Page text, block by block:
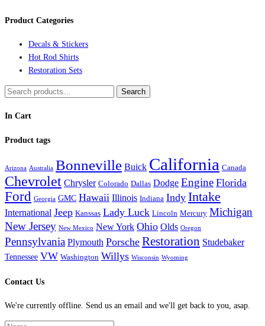
Product Categories
Decals & Stickers
Hot Rod Shirts
Restoration Sets
Search
Search
In Cart
Product tags
Arizona Australia Bonneville Buick California Canada
Chevrolet Chrysler Colorado Dallas Dodge Engine Florida
Ford Georgia GMC Hawaii Illinois Indiana Indy Intake
International Jeep Kanssas Lady Luck Lincoln Mercury Michigan
New Jersey New Mexico New York Ohio Olds Oregon
Pennsylvania Plymouth Porsche Restoration Studebaker
Tennessee VW Washington Willys Wisconsin Wyoming
Contact Us
We're currently offline. Send us an email and we'll get back to you, asap.